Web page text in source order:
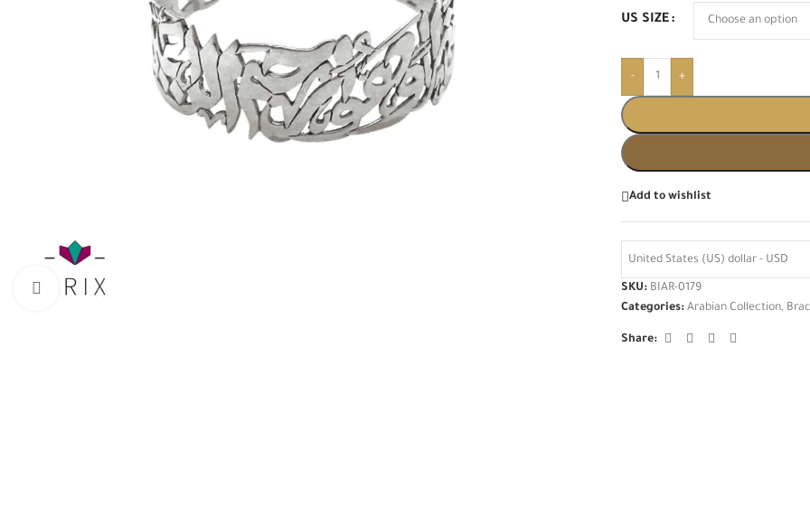
Click to enlarge
US SIZE
- +
Add to wishlist
United States (US) dollar - USD
SKU: BIAR-0179
Categories: Arabian Collection,
Share: